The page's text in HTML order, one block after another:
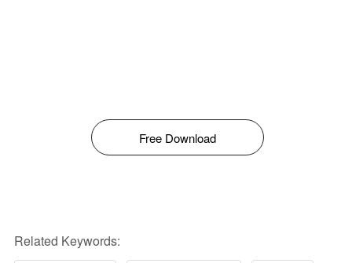
Free Download
Related Keywords: